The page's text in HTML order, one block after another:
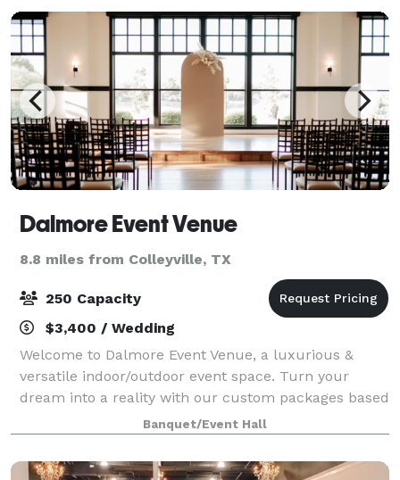
Dalmore Event Venue
8.8 miles from Colleyville, TX
250 Capacity
$3,400 / Wedding
Welcome to Dalmore Event Venue, a luxurious &
versatile indoor/outdoor event space. Turn your
dream into a reality with our custom packages based
on your budget. Let's Celebrate!
Banquet/Event Hall